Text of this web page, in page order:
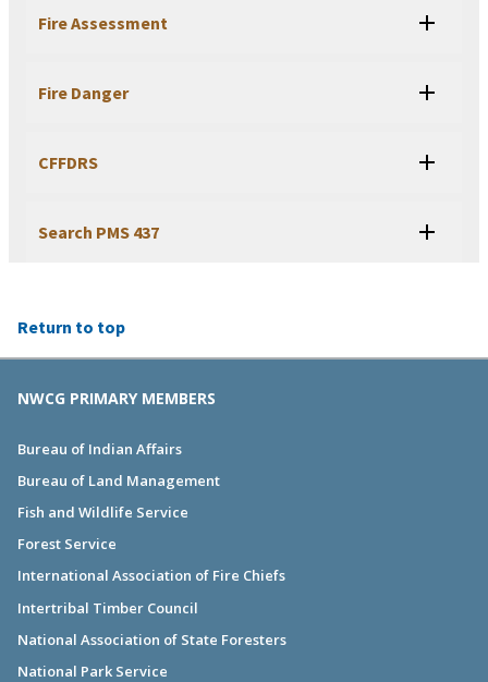
Fire Assessment
Fire Danger
CFFDRS
Search PMS 437
Return to top
NWCG PRIMARY MEMBERS
Bureau of Indian Affairs
Bureau of Land Management
Fish and Wildlife Service
Forest Service
International Association of Fire Chiefs
Intertribal Timber Council
National Association of State Foresters
National Park Service